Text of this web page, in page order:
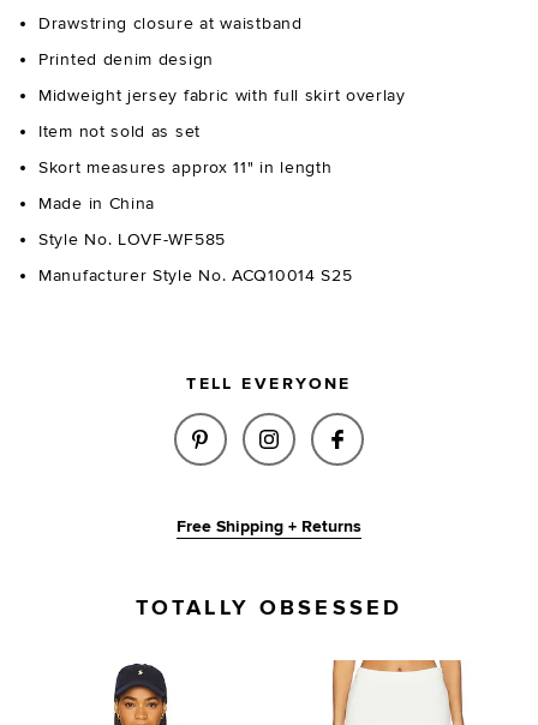
Drawstring closure at waistband
Printed denim design
Midweight jersey fabric with full skirt overlay
Item not sold as set
Skort measures approx 11" in length
Made in China
Style No. LOVF-WF585
Manufacturer Style No. ACQ10014 S25
TELL EVERYONE
SHARE NOAH SKORT IN
SHARE NOAH SKORT IN
SHARE NOAH
Free Shipping + Returns
TOTALLY OBSESSED